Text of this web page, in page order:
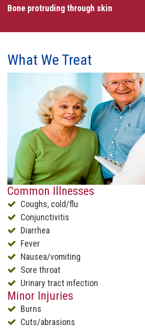
Bone protruding through skin
What We Treat
Common Illnesses
Coughs, cold/flu
Conjunctivitis
Diarrhea
Fever
Nausea/vomiting
Sore throat
Urinary tract infection
Minor Injuries
Burns
Cuts/abrasions